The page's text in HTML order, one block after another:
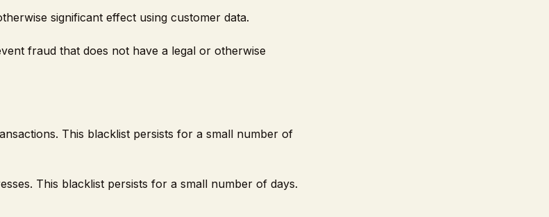
significant effect using customer data.
fraud that does not have a legal or otherwise
This blacklist persists for a small number of
This blacklist persists for a small number of days.